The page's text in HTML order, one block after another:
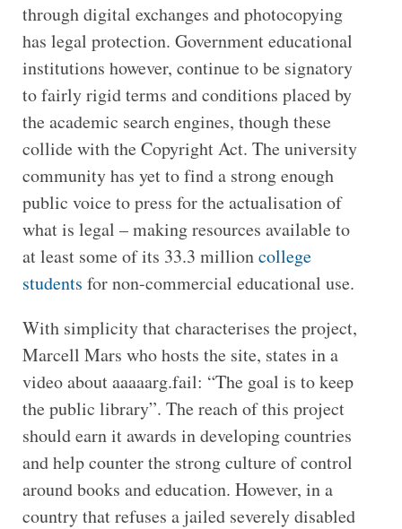
through digital exchanges and photocopying
has legal protection. Government educational
institutions however, continue to be signatory
to fairly rigid terms and conditions placed by
the academic search engines, though these
collide with the Copyright Act. The university
community has yet to find a strong enough
public voice to press for the actualisation of
what is legal – making resources available to
at least some of its 33.3 millioncollege
students for non-commercial educational use.
With simplicity that characterises the project,
Marcell Mars who hosts the site, states in a
video about aaaaarg.fail: “The goal is to keep
the public library”. The reach of this project
should earn it awards in developing countries
and help counter the strong culture of control
around books and education. However, in a
country that refuses a jailed severely disabled